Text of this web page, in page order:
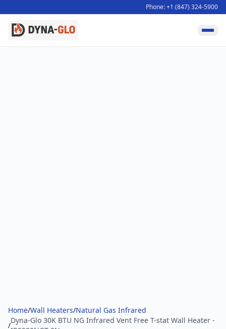
Phone: +1 (847) 324-5900
Home/Wall Heaters/Natural Gas Infrared
/
Dyna-Glo 30K BTU NG Infrared Vent Free T-stat Wall Heater -